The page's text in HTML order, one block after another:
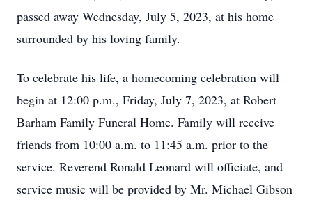
passed away Wednesday, July 5, 2023, at his home
surrounded by his loving family.
To celebrate his life, a homecoming celebration will
begin at 12:00 p.m., Friday, July 7, 2023, at Robert
Barham Family Funeral Home. Family will receive
friends from 10:00 a.m. to 11:45 a.m. prior to the
service. Reverend Ronald Leonard will officiate, and
service music will be provided by Mr. Michael Gibson